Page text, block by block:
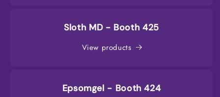
Sloth MD - Booth 425
View products
Epsomgel - Booth 424